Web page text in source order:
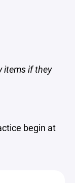
items if they
begin at